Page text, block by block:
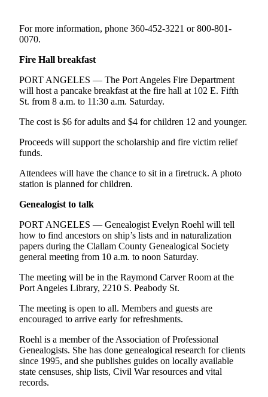
Contests
Best of
Clallam
County
Jefferson
County
of
West
End
News
Crime
&
Business
Clallam
News
Jefferson
County
For more information, phone 360-452-3221 or 800-801-
0070.
Fire Hall breakfast
PORT ANGELES — The Port Angeles Fire Department
will host a pancake breakfast at the fire hall at 102 E. Fifth
St. from 8 a.m. to 11:30 a.m. Saturday.
The cost is $6 for adults and $4 for children 12 and younger.
Proceeds will support the scholarship and fire victim relief
funds.
Attendees will have the chance to sit in a firetruck. A photo
station is planned for children.
Genealogist to talk
PORT ANGELES — Genealogist Evelyn Roehl will tell
how to find ancestors on ship’s lists and in naturalization
papers during the Clallam County Genealogical Society
general meeting from 10 a.m. to noon Saturday.
The meeting will be in the Raymond Carver Room at the
Port Angeles Library, 2210 S. Peabody St.
The meeting is open to all. Members and guests are
encouraged to arrive early for refreshments.
Roehl is a member of the Association of Professional
Genealogists. She has done genealogical research for clients
since 1995, and she publishes guides on locally available
state censuses, ship lists, Civil War resources and vital
records.